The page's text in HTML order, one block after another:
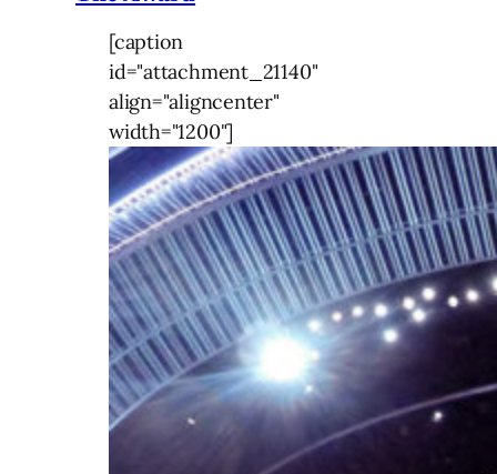
[caption
id="attachment_21140"
align="aligncenter"
width="1200"]